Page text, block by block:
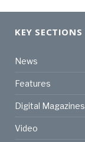
KEY SECTIONS
News
Features
Digital Magazines
Video